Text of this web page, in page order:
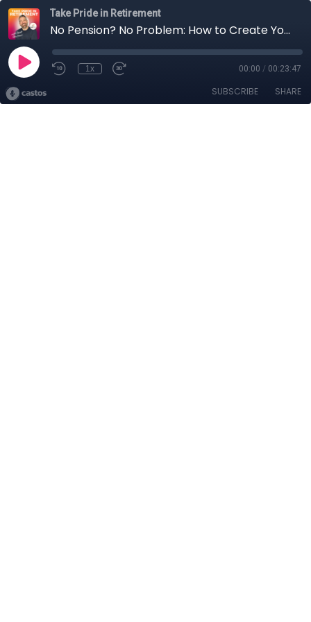
Take Pride in Retirement
No Pension? No Problem: How to Create Your Own Retirement Paycheck
1x 00:00 / 00:23:47
SUBSCRIBE SHARE